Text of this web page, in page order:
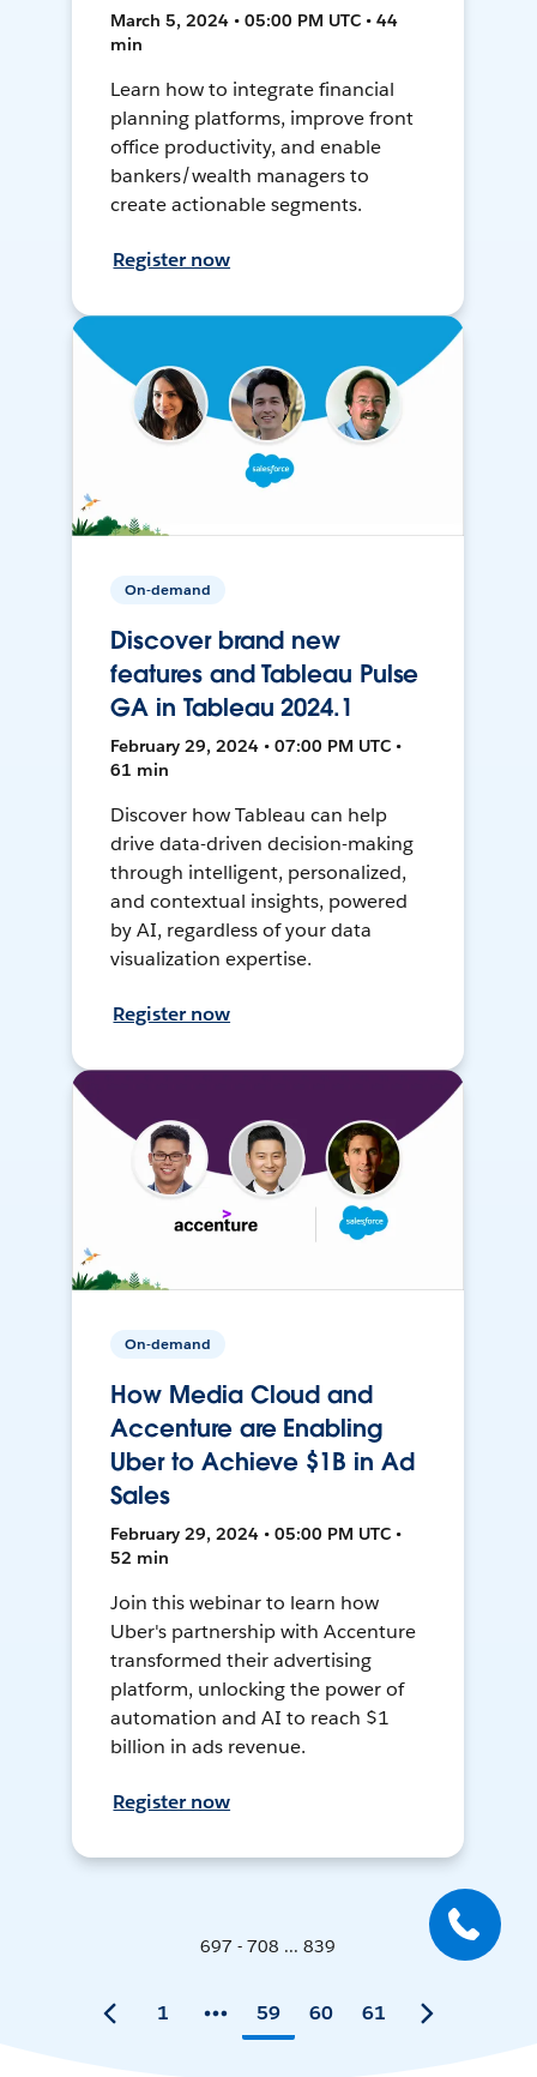
March 5, 2024 • 05:00 PM UTC • 44
min
Learn how to integrate financial
planning platforms, improve front
office productivity, and enable
bankers/wealth managers to
create actionable segments.
Register now
On-demand
Discover brand new
features and Tableau Pulse
GA in Tableau 2024.1
February 29, 2024 • 07:00 PM UTC •
61 min
Discover how Tableau can help
drive data-driven decision-making
through intelligent, personalized,
and contextual insights, powered
by AI, regardless of your data
visualization expertise.
Register now
On-demand
How Media Cloud and
Accenture are Enabling
Uber to Achieve $1B in Ad
Sales
February 29, 2024 • 05:00 PM UTC •
52 min
Join this webinar to learn how
Uber's partnership with Accenture
transformed their advertising
platform, unlocking the power of
automation and AI to reach $1
billion in ads revenue.
Register now
697 - 708 ... 839
1 59 60 61